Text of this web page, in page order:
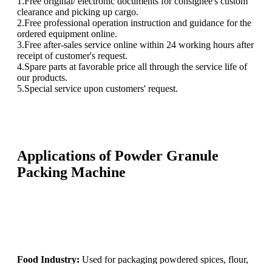
clearance and picking up cargo.
2.Free professional operation instruction and guidance for the
ordered equipment online.
3.Free after-sales service online within 24 working hours after
receipt of customer's request.
4.Spare parts at favorable price all through the service life of
our products.
5.Special service upon customers' request.
Applications of Powder Granule
Packing Machine
Food Industry: Used for packaging powdered spices, flour,